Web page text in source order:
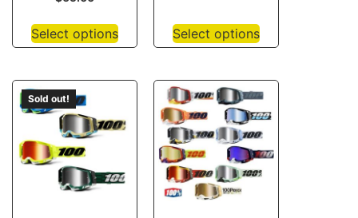
Select options Select options
Sold out!